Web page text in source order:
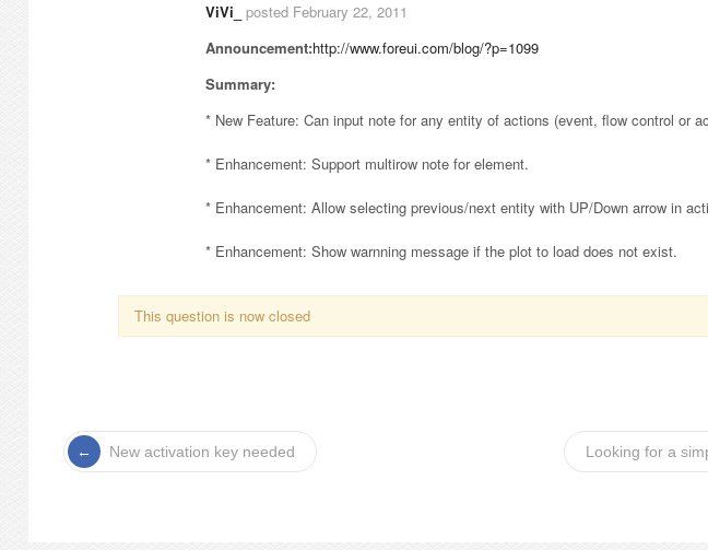
ViVi_
posted February 22, 2011
Announcement:http://www.foreui.com/blog/?p=1099
Summary:
* New Feature: Can input note for any entity of actions (event, flow control or
* Enhancement: Support multirow note for element.
* Enhancement: Allow selecting previous/next entity with UP/Down arrow in
* Enhancement: Show warnning message if the plot to load does not exist.
This question is now closed
New activation key needed Looking for a